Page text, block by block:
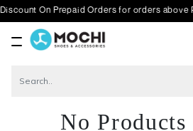
Prepaid Orders for orders above Rs. 1000
No Products